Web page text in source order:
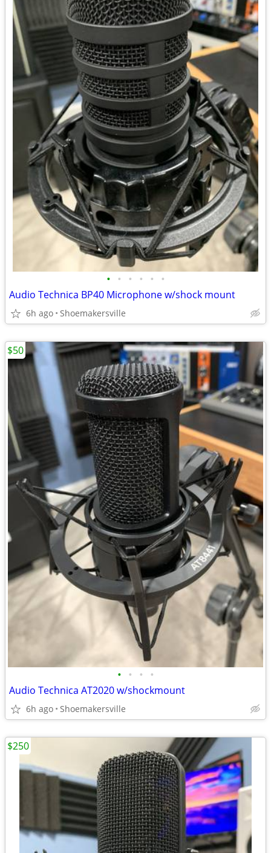
• • • • • •
Audio Technica BP40 Microphone w/shock mount
6h ago Shoemakersville
• • • •
Audio Technica AT2020 w/shockmount
6h ago Shoemakersville
$50
$250